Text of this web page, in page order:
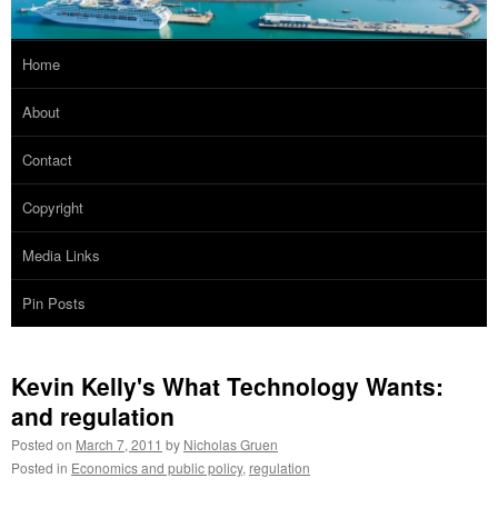
Home
About
Contact
Copyright
Media Links
Pin Posts
Kevin Kelly's What Technology Wants:
and regulation
Posted on March 7, 2011 by Nicholas Gruen
Posted in Economics and public policy, regulation